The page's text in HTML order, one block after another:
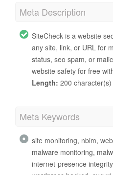
Meta Description
SiteCheck is a website
any site, link, or URL for
status, seo spam, or
website safety for free
Length: 200 character(s)
Meta Keywords
site monitoring, nbim,
malware monitoring,
internet-presence